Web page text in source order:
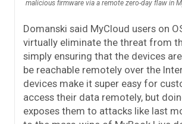
malicious firmware via a remote zero-day flaw in
Domanski said MyCloud users on
virtually eliminate the threat from
simply ensuring that the devices
be reachable remotely over the
devices make it super easy for
access their data remotely, but
exposes them to attacks like last